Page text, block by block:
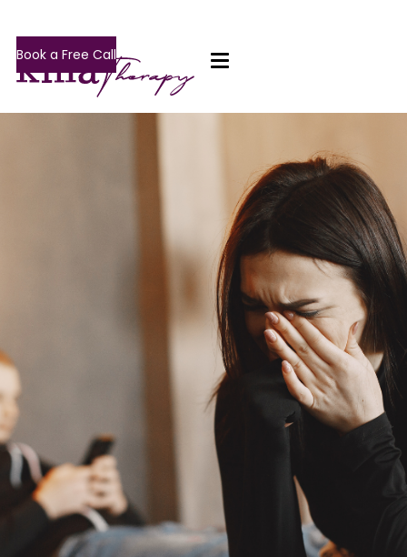
Book a Free Call